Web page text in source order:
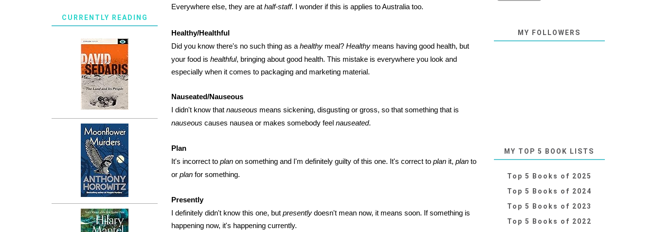
Everywhere else, they are at half-staff. I wonder if this is applies to Australia too.
Healthy/Healthful
Did you know there's no such thing as ahealthy meal?Healthy means having good health, but
your food ishealthful, bringing about good health. This mistake is everywhere you look and
especially when it comes to packaging and marketing material.
Nauseated/Nauseous
I didn't know thatnauseous means sickening, disgusting or gross, so that something that is
nauseous causes nausea or makes somebody feelnauseated.
Plan
It's incorrect toplan on something and I'm definitely guilty of this one. It's correct toplan it,plan to
orplan for something.
Presently
I definitely didn't know this one, butpresently doesn't mean now, it means soon. If something is
happening now, it's happening currently.
CURRENTLY READING
MY FOLLOWERS
MY TOP 5 BOOK LISTS
Top 5 Books of 2025
Top 5 Books of 2024
Top 5 Books of 2023
Top 5 Books of 2022